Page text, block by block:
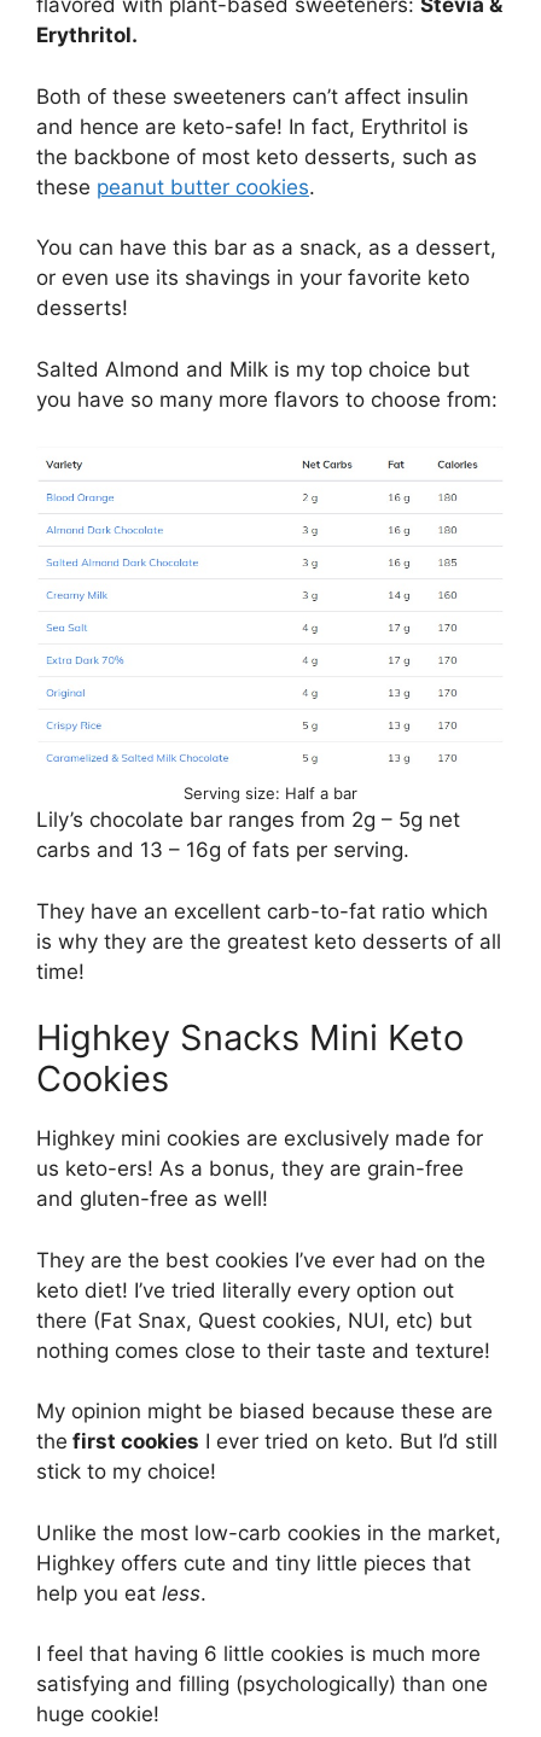
flavored with plant-based sweeteners: Stevia &
Erythritol.
Both of these sweeteners can’t affect insulin
and hence are keto-safe! In fact, Erythritol is
the backbone of most keto desserts, such as
these peanut butter cookies.
You can have this bar as a snack, as a dessert,
or even use its shavings in your favorite keto
desserts!
Salted Almond and Milk is my top choice but
you have so many more flavors to choose from:
Serving size: Half a bar
Lily’s chocolate bar ranges from 2g – 5g net
carbs and 13 – 16g of fats per serving.
They have an excellent carb-to-fat ratio which
is why they are the greatest keto desserts of all
time!
Highkey Snacks Mini Keto
Cookies
Highkey mini cookies are exclusively made for
us keto-ers! As a bonus, they are grain-free
and gluten-free as well!
They are the best cookies I’ve ever had on the
keto diet! I’ve tried literally every option out
there (Fat Snax, Quest cookies, NUI, etc) but
nothing comes close to their taste and texture!
My opinion might be biased because these are
the first cookies I ever tried on keto. But I’d still
stick to my choice!
Unlike the most low-carb cookies in the market,
Highkey offers cute and tiny little pieces that
help you eat less.
I feel that having 6 little cookies is much more
satisfying and filling (psychologically) than one
huge cookie!